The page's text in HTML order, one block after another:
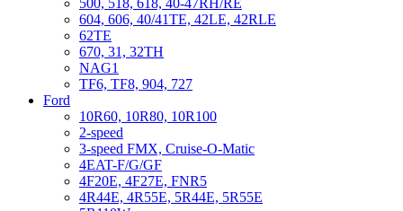
500, 518, 618, 40-47RH/RE
604, 606, 40/41TE, 42LE, 42RLE
62TE
670, 31, 32TH
NAG1
TF6, TF8, 904, 727
Ford
10R60, 10R80, 10R100
2-speed
3-speed FMX, Cruise-O-Matic
4EAT-F/G/GF
4F20E, 4F27E, FNR5
4R44E, 4R55E, 5R44E, 5R55E